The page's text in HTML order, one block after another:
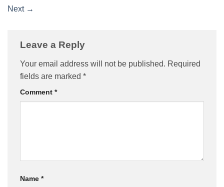
Next →
Leave a Reply
Your email address will not be published. Required
fields are marked *
Comment *
Name *